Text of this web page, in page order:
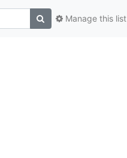
Manage this list